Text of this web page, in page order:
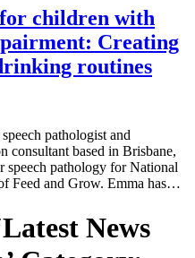
children with
Creating
routines
pathologist and
consultant based in Brisbane,
speech pathology for National
Feed and Grow. Emma has…
News